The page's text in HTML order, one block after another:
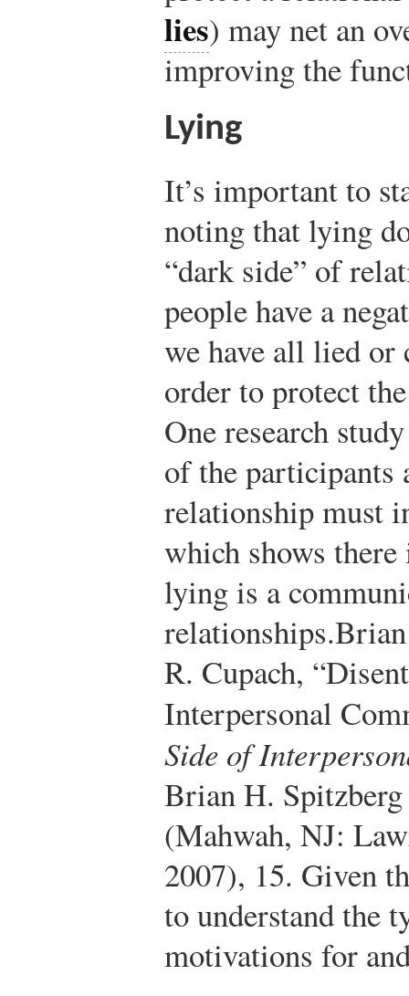
lies) may net an
improving the
Lying
It’s important to
noting that lying
“dark side” of
people have a
we have all lied
order to protect
One research
of the participants
relationship must
which shows
lying is a
relationships.
R. Cupach,
Interpersonal
Side of
Brian H.
(Mahwah, NJ:
2007), 15. Given
to understand the
motivations for